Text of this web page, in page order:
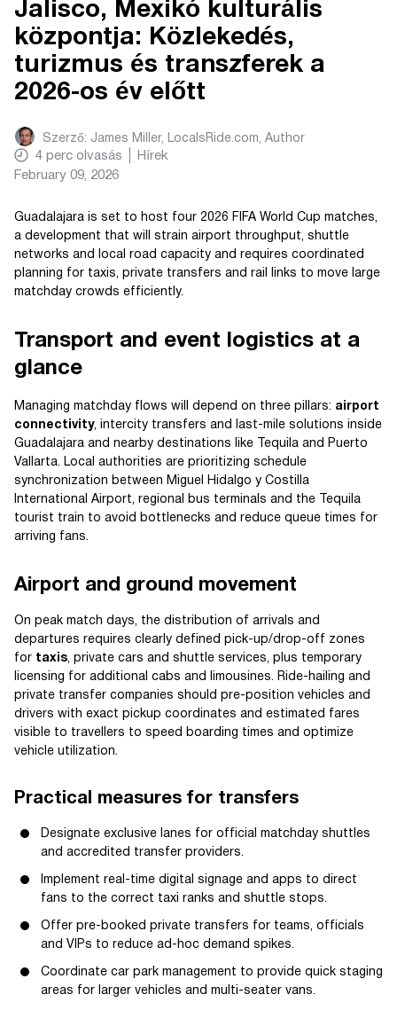
Jalisco, Mexikó kulturális
központja: Közlekedés,
turizmus és transzferek a
2026-os év előtt
Szerző: James Miller, LocalsRide.com , Author
4 perc olvasás
Hírek
February 09, 2026
Guadalajara is set to host four 2026 FIFA World Cup matches,
a development that will strain airport throughput, shuttle
networks and local road capacity and requires coordinated
planning for taxis, private transfers and rail links to move large
matchday crowds efficiently.
Transport and event logistics at a
glance
Managing matchday flows will depend on three pillars: airport
connectivity, intercity transfers and last-mile solutions inside
Guadalajara and nearby destinations like Tequila and Puerto
Vallarta. Local authorities are prioritizing schedule
synchronization between Miguel Hidalgo y Costilla
International Airport, regional bus terminals and the Tequila
tourist train to avoid bottlenecks and reduce queue times for
arriving fans.
Airport and ground movement
On peak match days, the distribution of arrivals and
departures requires clearly defined pick-up/drop-off zones
for taxis , private cars and shuttle services, plus temporary
licensing for additional cabs and limousines. Ride-hailing and
private transfer companies should pre-position vehicles and
drivers with exact pickup coordinates and estimated fares
visible to travellers to speed boarding times and optimize
vehicle utilization.
Practical measures for transfers
Designate exclusive lanes for official matchday shuttles
and accredited transfer providers.
Implement real-time digital signage and apps to direct
fans to the correct taxi ranks and shuttle stops.
Offer pre-booked private transfers for teams, officials
and VIPs to reduce ad-hoc demand spikes.
Coordinate car park management to provide quick staging
areas for larger vehicles and multi-seater vans.